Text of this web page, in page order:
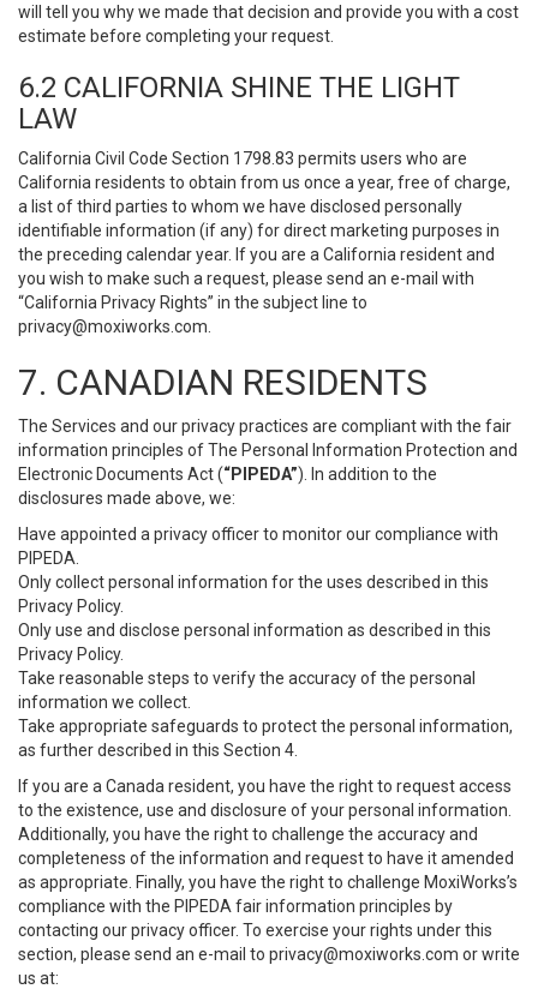
will tell you why we made that decision and provide you with a cost
estimate before completing your request.
6.2 CALIFORNIA SHINE THE LIGHT
LAW
California Civil Code Section 1798.83 permits users who are
California residents to obtain from us once a year, free of charge,
a list of third parties to whom we have disclosed personally
identifiable information (if any) for direct marketing purposes in
the preceding calendar year. If you are a California resident and
you wish to make such a request, please send an e-mail with
“California Privacy Rights” in the subject line to
privacy@moxiworks.com
7. CANADIAN RESIDENTS
The Services and our privacy practices are compliant with the fair
information principles of The Personal Information Protection and
Electronic Documents Act (“PIPEDA”). In addition to the
disclosures made above, we:
Have appointed a privacy officer to monitor our compliance with
PIPEDA.
Only collect personal information for the uses described in this
Privacy Policy.
Only use and disclose personal information as described in this
Privacy Policy.
Take reasonable steps to verify the accuracy of the personal
information we collect.
Take appropriate safeguards to protect the personal information,
as further described in this Section 4.
If you are a Canada resident, you have the right to request access
to the existence, use and disclosure of your personal information.
Additionally, you have the right to challenge the accuracy and
completeness of the information and request to have it amended
as appropriate. Finally, you have the right to challenge MoxiWorks’s
compliance with the PIPEDA fair information principles by
contacting our privacy officer. To exercise your rights under this
section, please send an e-mail to privacy@moxiworks.com or write
us at: